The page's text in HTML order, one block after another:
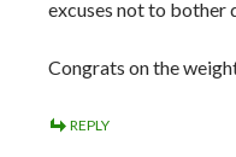
excuses not to bother
Congrats on the
REPLY